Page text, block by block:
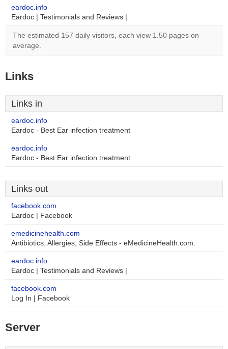
eardoc.info
Eardoc | Testimonials and Reviews |
The estimated 157 daily visitors, each view 1.50 pages on
average.
Links
Links in
eardoc.info
Eardoc - Best Ear infection treatment
eardoc.info
Eardoc - Best Ear infection treatment
Links out
facebook.com
Eardoc | Facebook
emedicinehealth.com
Antibiotics, Allergies, Side Effects - eMedicineHealth.com.
eardoc.info
Eardoc | Testimonials and Reviews |
facebook.com
Log In | Facebook
Server